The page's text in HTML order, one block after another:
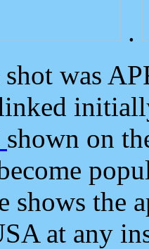
.
was
shown on
shows the
at any